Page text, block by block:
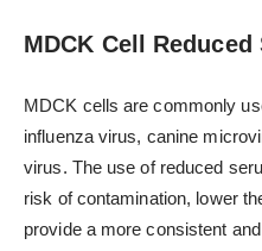
MDCK Cell
MDCK cells are commonly
influenza virus, canine
virus. The use of reduced
risk of contamination, lower
provide a more consistent